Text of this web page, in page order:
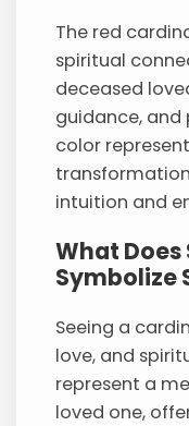
The red
spiritual
deceased
guidance,
color
intuition and
What Does
Symbolize
Seeing a
love, and
represent a
loved one,